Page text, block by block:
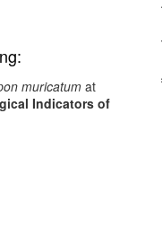
muricatum at
Indicators of